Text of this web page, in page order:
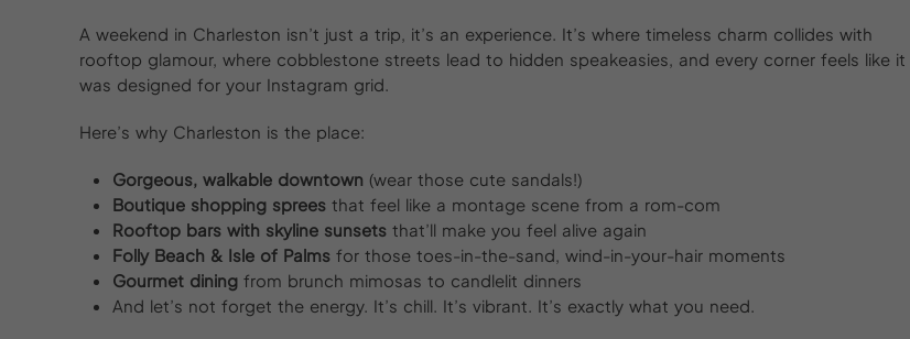
A weekend in Charleston isn’t just a trip, it’s an experience. It’s where timeless charm collides with
rooftop glamour, where cobblestone streets lead to hidden speakeasies, and every corner feels like it
was designed for your Instagram grid.
Here’s why Charleston is the place:
Gorgeous, walkable downtown (wear those cute sandals!)
Boutique shopping sprees that feel like a montage scene from a rom-com
Rooftop bars with skyline sunsets that’ll make you feel alive again
Folly Beach & Isle of Palms for those toes-in-the-sand, wind-in-your-hair moments
Gourmet dining from brunch mimosas to candlelit dinners
And let’s not forget the energy. It’s chill. It’s vibrant. It’s exactly what you need.